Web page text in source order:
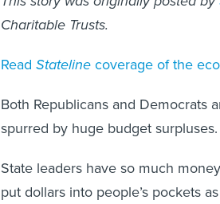
Charitable Trusts.
Read Statelinecoverage of the
Both Republicans and Democrats
spurred by huge budget surpluses.
State leaders have so much
put dollars into people’s pockets